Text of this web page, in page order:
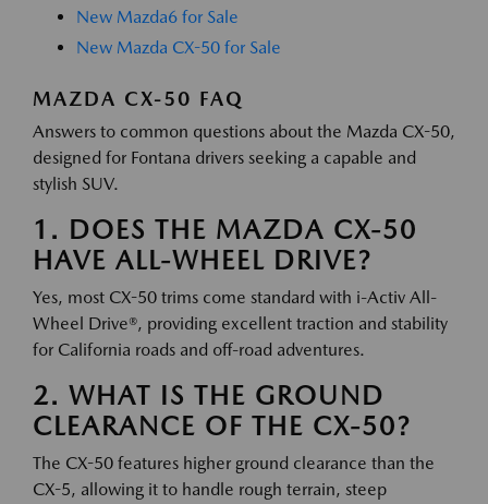
New Mazda6 for Sale
New Mazda CX-50 for Sale
MAZDA CX-50 FAQ
Answers to common questions about the Mazda CX-50,
designed for Fontana drivers seeking a capable and
stylish SUV.
1. DOES THE MAZDA CX-50
HAVE ALL-WHEEL DRIVE?
Yes, most CX-50 trims come standard with i-Activ All-
Wheel Drive®, providing excellent traction and stability
for California roads and off-road adventures.
2. WHAT IS THE GROUND
CLEARANCE OF THE CX-50?
The CX-50 features higher ground clearance than the
CX-5, allowing it to handle rough terrain, steep